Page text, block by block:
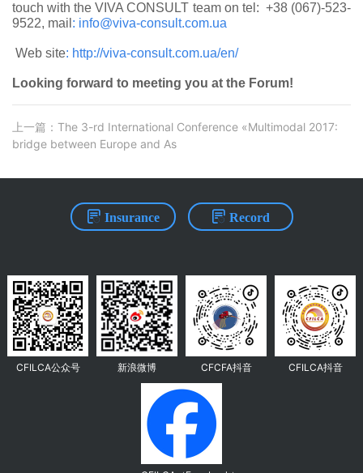
touch with the VIVA CONSULT team on tel: +38 (067)-523-
9522, mail : info@viva-consult.com.ua
Web site: http://viva-consult.com.ua/en/
Looking forward to meeting you at the Forum!
上一篇：The 3-rd International Conference «Multimodal 2017:
bridge between Europe and As
Insurance Record
CFILCA公众号 新浪微博 CFCFA抖音 CFILCA抖音